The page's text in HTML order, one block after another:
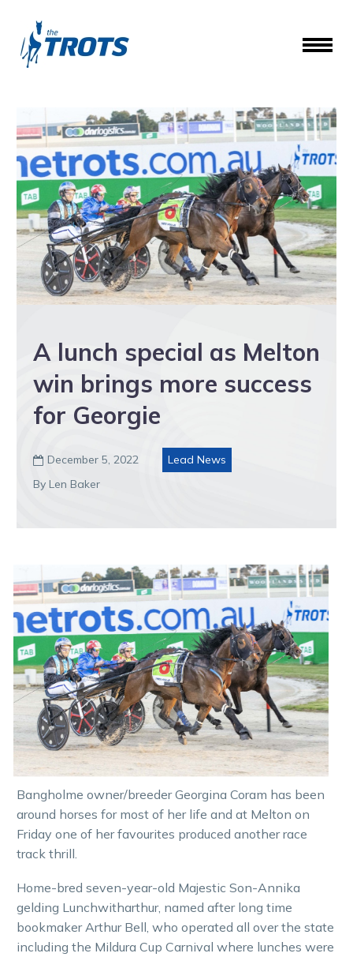
A lunch special as Melton
win brings more success
for Georgie
 December 5, 2022
Lead News
By Len Baker
Bangholme owner/breeder Georgina Coram has been
around horses for most of her life and at Melton on
Friday one of her favourites produced another race
track thrill.
Home-bred seven-year-old Majestic Son-Annika
gelding Lunchwitharthur, named after long time
bookmaker Arthur Bell, who operated all over the state
including the Mildura Cup Carnival where lunches were